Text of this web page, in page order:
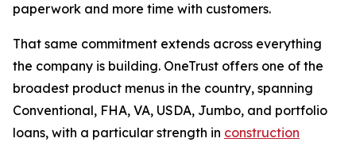
paperwork and more time with customers.
That same commitment extends across everything
the company is building. OneTrust offers one of the
broadest product menus in the country, spanning
Conventional, FHA, VA, USDA, Jumbo, and portfolio
loans, with a particular strength in construction